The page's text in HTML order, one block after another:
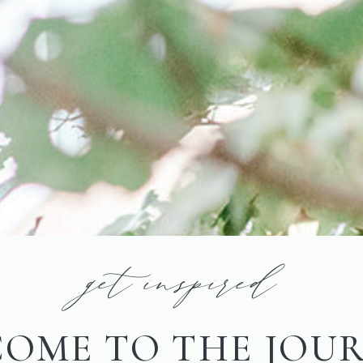
get inspired
TO THE